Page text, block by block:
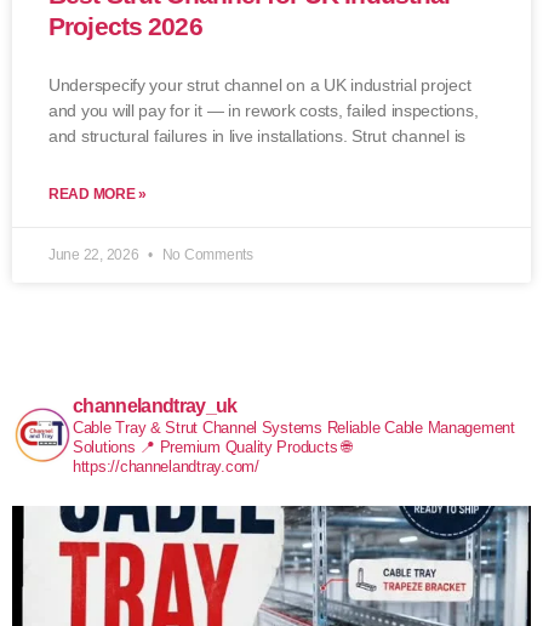
Projects 2026
Underspecify your strut channel on a UK industrial project
and you will pay for it — in rework costs, failed inspections,
and structural failures in live installations. Strut channel is
READ MORE »
June 22, 2026 No Comments
channelandtray_uk
Cable Tray & Strut Channel Systems Reliable Cable Management
Solutions 📍 Premium Quality Products 🌐
https://channelandtray.com/